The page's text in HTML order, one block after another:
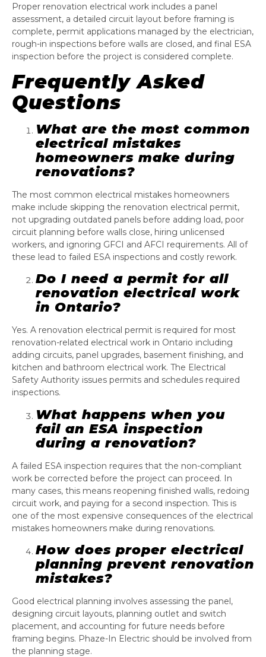
Proper renovation electrical work includes a panel
assessment, a detailed circuit layout before framing is
complete, permit applications managed by the electrician,
rough-in inspections before walls are closed, and final ESA
inspection before the project is considered complete.
Frequently Asked
Questions
What are the most common
electrical mistakes
homeowners make during
renovations?
The most common electrical mistakes homeowners
make include skipping the renovation electrical permit,
not upgrading outdated panels before adding load, poor
circuit planning before walls close, hiring unlicensed
workers, and ignoring GFCI and AFCI requirements. All of
these lead to failed ESA inspections and costly rework.
Do I need a permit for all
renovation electrical work
in Ontario?
Yes. A renovation electrical permit is required for most
renovation-related electrical work in Ontario including
adding circuits, panel upgrades, basement finishing, and
kitchen and bathroom electrical work. The Electrical
Safety Authority issues permits and schedules required
inspections.
What happens when you
fail an ESA inspection
during a renovation?
A failed ESA inspection requires that the non-compliant
work be corrected before the project can proceed. In
many cases, this means reopening finished walls, redoing
circuit work, and paying for a second inspection. This is
one of the most expensive consequences of the electrical
mistakes homeowners make during renovations.
How does proper electrical
planning prevent renovation
mistakes?
Good electrical planning involves assessing the panel,
designing circuit layouts, planning outlet and switch
placement, and accounting for future needs before
framing begins. Phaze-In Electric should be involved from
the planning stage.